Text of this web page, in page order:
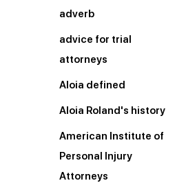
adverb
advice for trial
attorneys
Aloia defined
Aloia Roland's history
American Institute of
Personal Injury
Attorneys